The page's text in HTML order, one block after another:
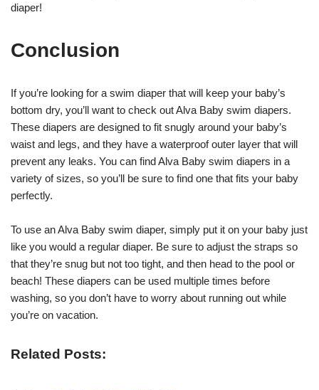
diaper!
Conclusion
If you’re looking for a swim diaper that will keep your baby’s
bottom dry, you’ll want to check out Alva Baby swim diapers.
These diapers are designed to fit snugly around your baby’s
waist and legs, and they have a waterproof outer layer that will
prevent any leaks. You can find Alva Baby swim diapers in a
variety of sizes, so you’ll be sure to find one that fits your baby
perfectly.
To use an Alva Baby swim diaper, simply put it on your baby just
like you would a regular diaper. Be sure to adjust the straps so
that they’re snug but not too tight, and then head to the pool or
beach! These diapers can be used multiple times before
washing, so you don’t have to worry about running out while
you’re on vacation.
Related Posts: